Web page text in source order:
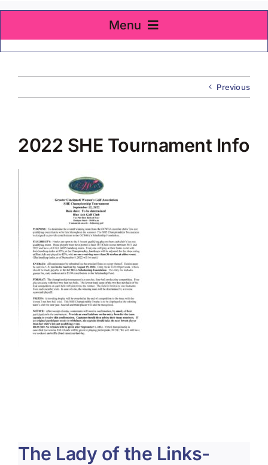
Menu
Home
About Us
Team Play 2026
Tournaments 2026
GCWGA GENIUS HUB
Donate to Scholarship Fund
Previous
2022 SHE Tournament Info
The Lady of the Links-